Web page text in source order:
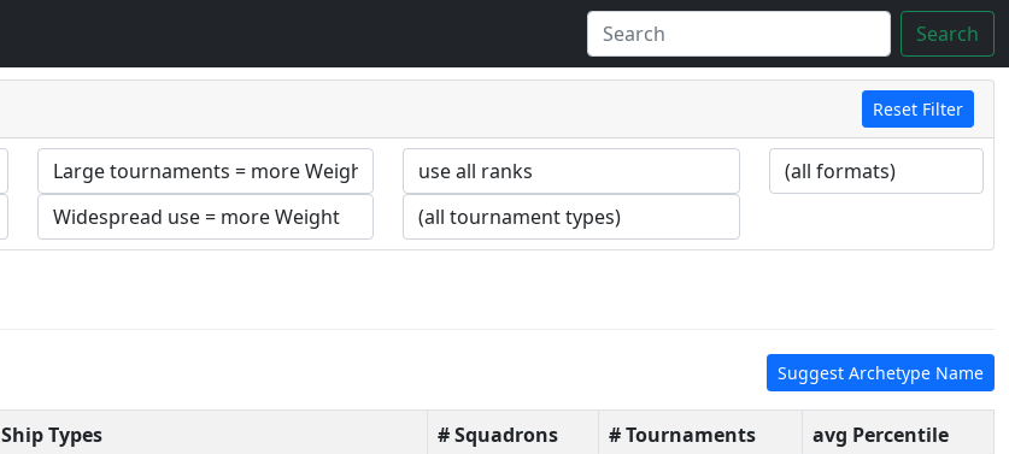
Search
Reset Filter
Suggest Archetype Name
Ship Types # Squadrons # Tournaments
avg Percentile